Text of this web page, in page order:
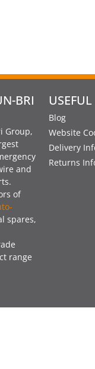
BRI
Group,
and
of
spares,
range
Blog
Website
Delivery
Returns